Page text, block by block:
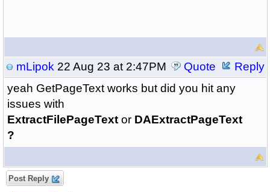
mLipok 22 Aug 23 at 2:47PM Quote
Reply
yeah GetPageText works but did you hit any
issues with
ExtractFilePageTextor DAExtractPageText
?
Post Reply